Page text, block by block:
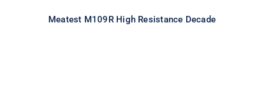
Meatest M109R High Resistance Decade